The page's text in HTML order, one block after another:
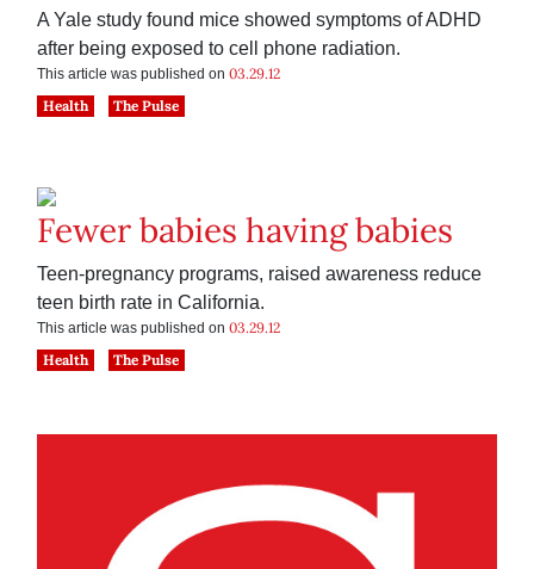
A Yale study found mice showed symptoms of ADHD
after being exposed to cell phone radiation.
This article was published on 03.29.12
Health
The Pulse
Fewer babies having babies
Teen-pregnancy programs, raised awareness reduce
teen birth rate in California.
This article was published on 03.29.12
Health
The Pulse